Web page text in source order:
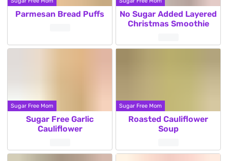
Parmesan Bread Puffs
No Sugar Added Layered
Christmas Smoothie
Sugar Free Mom
Sugar Free Garlic
Cauliflower
Sugar Free Mom
Roasted Cauliflower
Soup